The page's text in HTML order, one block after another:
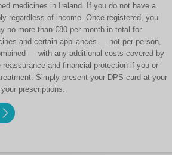
medicines in Ireland. If you do not have a
regardless of income. Once registered, you
no more than €80 per month in total for
and certain appliances — not per person,
— with any additional costs covered by
and financial protection if you or
Simply present your DPS card at your
prescriptions.